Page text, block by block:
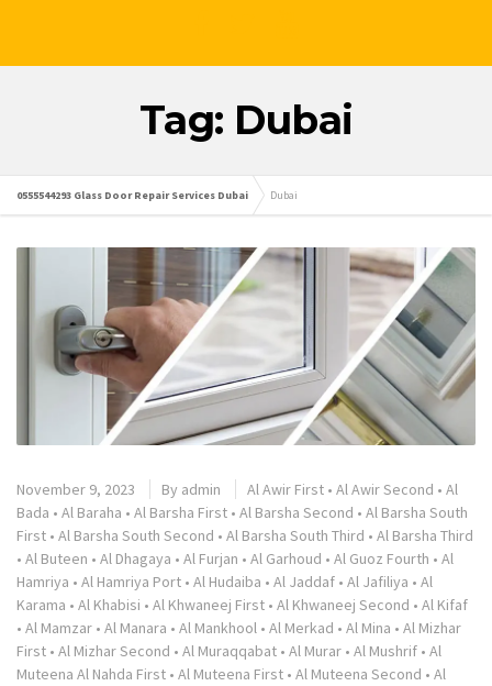
Tag: Dubai
0555544293 Glass Door Repair Services Dubai Dubai
November 9, 2023 By admin Al Awir First • Al Awir Second • Al
Bada • Al Baraha • Al Barsha First • Al Barsha Second • Al Barsha South
First • Al Barsha South Second • Al Barsha South Third • Al Barsha Third
• Al Buteen • Al Dhagaya • Al Furjan • Al Garhoud • Al Guoz Fourth • Al
Hamriya • Al Hamriya Port • Al Hudaiba • Al Jaddaf • Al Jafiliya • Al
Karama • Al Khabisi • Al Khwaneej First • Al Khwaneej Second • Al Kifaf
• Al Mamzar • Al Manara • Al Mankhool • Al Merkad • Al Mina • Al Mizhar
First • Al Mizhar Second • Al Muraqqabat • Al Murar • Al Mushrif • Al
Muteena Al Nahda First • Al Muteena First • Al Muteena Second • Al